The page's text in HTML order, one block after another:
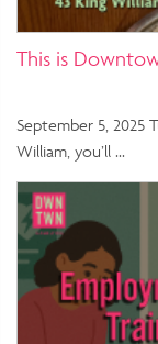
This is
September 5, 2025
William, you’ll …